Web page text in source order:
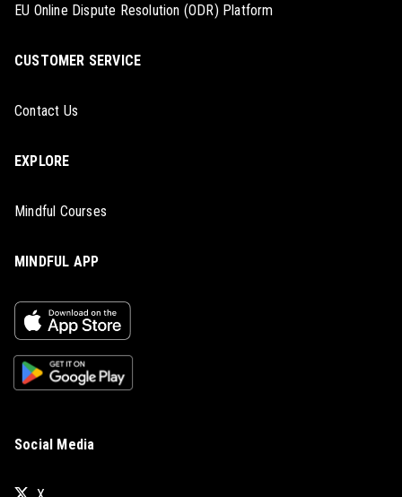
EU Online Dispute Resolution (ODR) Platform
CUSTOMER SERVICE
Contact Us
EXPLORE
Mindful Courses
MINDFUL APP
Social Media